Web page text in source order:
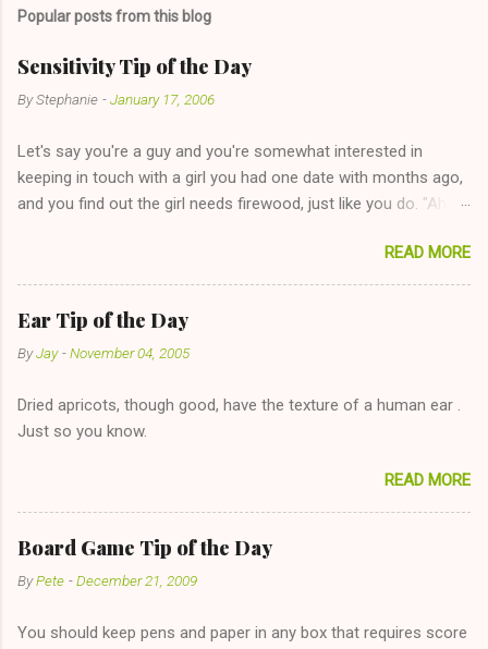
Popular posts from this blog
Sensitivity Tip of the Day
ByStephanie -January 17, 2006
Let's say you're a guy and you're somewhat interested in
keeping in touch with a girl you had one date with months ago,
and you find out the girl needs firewood, just like you do. "Aha,
too--having combustible material for her fireplace at a more
reasonable cost and more manageable amount is great! (Girl
has said she's not interested in dating said guy, but girl made
unwise decision in instant messaging to be nice and playing the
"just friends" card.) Let's say you call said girl on New Year's
The 36-Hour Stomach Bug. This tip is two-fold: Do not ever go
on endlessly about a recent relationship while having a
and only keeping down crackers and ginger ale, even if she's
given you the "just friends" card. In fact, this is a good tip for
any p...
READ MORE
Ear Tip of the Day
ByJay -November 04, 2005
Dried apricots, though good, have the texture of a human ear .
Just so you know.
READ MORE
Board Game Tip of the Day
ByPete -December 21, 2009
You should keep pens and paper in any box that requires score